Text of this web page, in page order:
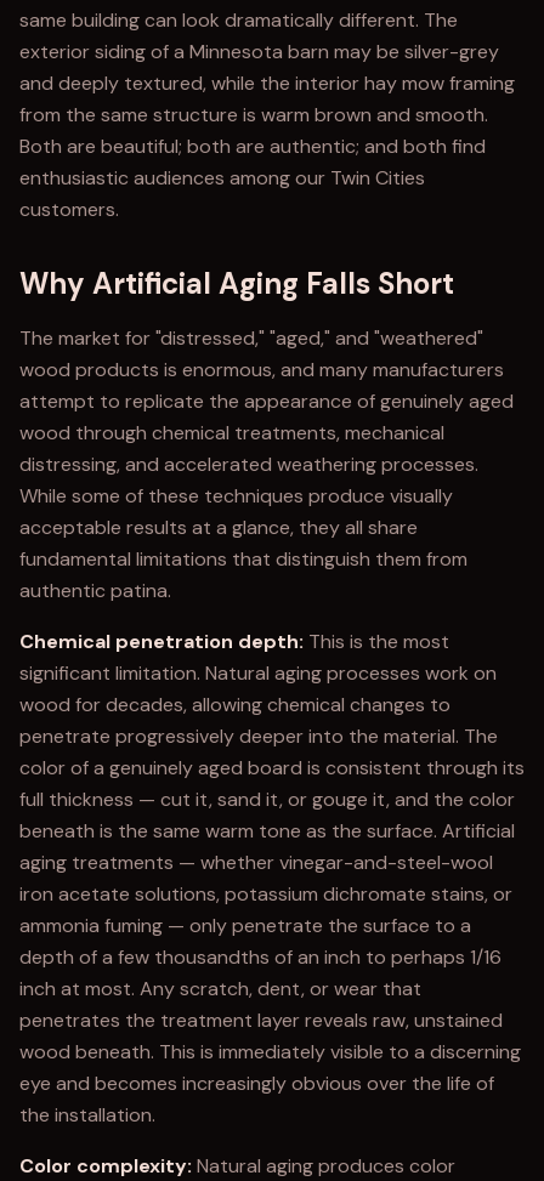
same building can look dramatically different. The
exterior siding of a Minnesota barn may be silver-grey
and deeply textured, while the interior hay mow framing
from the same structure is warm brown and smooth.
Both are beautiful; both are authentic; and both find
enthusiastic audiences among our Twin Cities
customers.
Why Artificial Aging Falls Short
The market for "distressed," "aged," and "weathered"
wood products is enormous, and many manufacturers
attempt to replicate the appearance of genuinely aged
wood through chemical treatments, mechanical
distressing, and accelerated weathering processes.
While some of these techniques produce visually
acceptable results at a glance, they all share
fundamental limitations that distinguish them from
authentic patina.
Chemical penetration depth: This is the most
significant limitation. Natural aging processes work on
wood for decades, allowing chemical changes to
penetrate progressively deeper into the material. The
color of a genuinely aged board is consistent through its
full thickness — cut it, sand it, or gouge it, and the color
beneath is the same warm tone as the surface. Artificial
aging treatments — whether vinegar-and-steel-wool
iron acetate solutions, potassium dichromate stains, or
ammonia fuming — only penetrate the surface to a
depth of a few thousandths of an inch to perhaps 1/16
inch at most. Any scratch, dent, or wear that
penetrates the treatment layer reveals raw, unstained
wood beneath. This is immediately visible to a discerning
eye and becomes increasingly obvious over the life of
the installation.
Color complexity: Natural aging produces color